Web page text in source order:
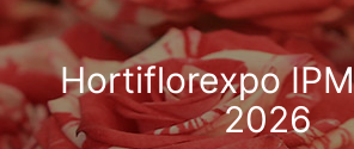
Hortiflorexpo
2026